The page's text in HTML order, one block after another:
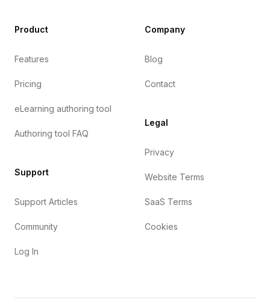
Product
Features
Pricing
eLearning authoring tool
Authoring tool FAQ
Support
Support Articles
Community
Log In
Company
Blog
Contact
Legal
Privacy
Website Terms
SaaS Terms
Cookies